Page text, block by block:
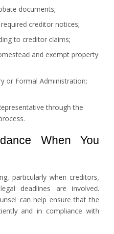
documents;
creditor notices;
to creditor claims;
and exempt property
or Formal Administration;
through the
When You
particularly when creditors,
deadlines are involved.
can help ensure that the
and in compliance with